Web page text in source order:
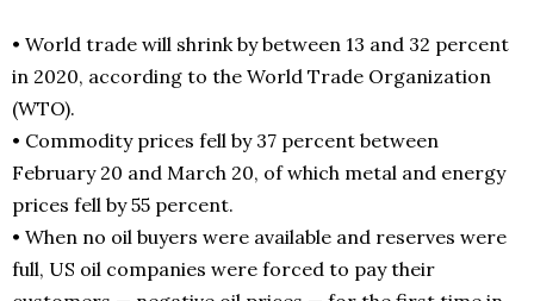
• World trade will shrink by between 13 and 32 percent
in 2020, according to the World Trade Organization
(WTO).
• Commodity prices fell by 37 percent between
February 20 and March 20, of which metal and energy
prices fell by 55 percent.
• When no oil buyers were available and reserves were
full, US oil companies were forced to pay their